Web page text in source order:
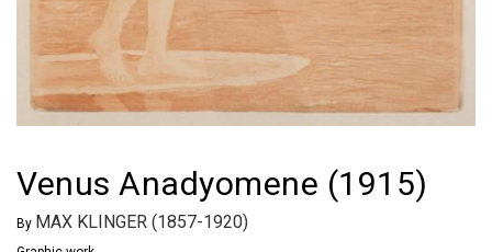
Venus Anadyomene (1915)
By MAX KLINGER (1857-1920)